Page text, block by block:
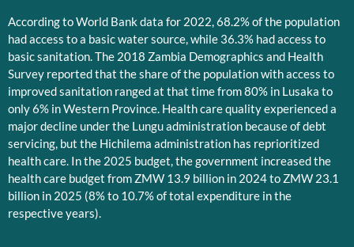
According to World Bank data for 2022, 68.2% of the population
had access to a basic water source, while 36.3% had access to
basic sanitation. The 2018 Zambia Demographics and Health
Survey reported that the share of the population with access to
improved sanitation ranged at that time from 80% in Lusaka to
only 6% in Western Province. Health care quality experienced a
major decline under the Lungu administration because of debt
servicing, but the Hichilema administration has reprioritized
health care. In the 2025 budget, the government increased the
health care budget from ZMW 13.9 billion in 2024 to ZMW 23.1
billion in 2025 (8% to 10.7% of total expenditure in the
respective years).